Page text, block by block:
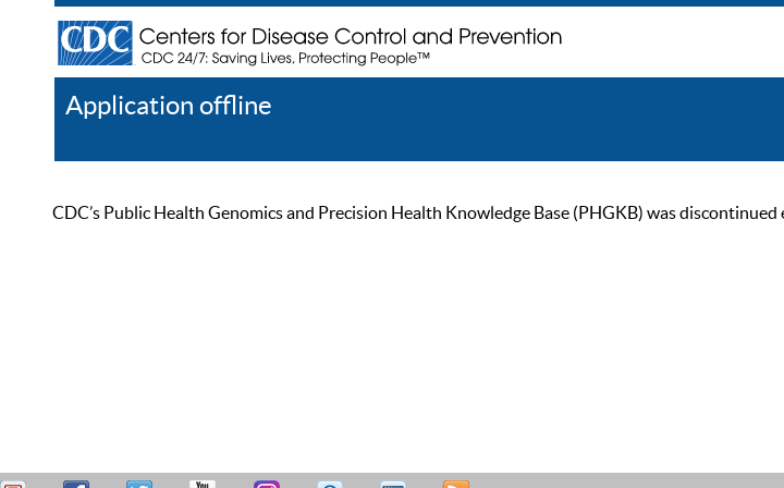
Application offline
CDC’s Public Health Genomics and Precision Health Knowledge Base (PHGKB) was